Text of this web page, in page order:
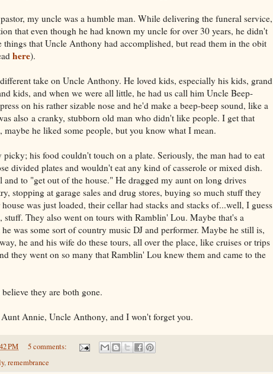
my uncle was a humble man. While delivering the funeral service,
that even though he had known my uncle for over 30 years, he didn't
things that Uncle Anthony had accomplished, but read them in the obit
here).
take on Uncle Anthony. He loved kids, especially his kids, grand
kids, and when we were all little, he had us call him Uncle Beep-
on his rather sizable nose and he'd make a beep-beep sound, like a
also a cranky, stubborn old man who didn't like people. I get that
he liked some people, but you know what I mean.
his food couldn't touch on a plate. Seriously, the man had to eat
divided plates and wouldn't eat any kind of casserole or mixed dish.
and to "get out of the house." He dragged my aunt on long drives
stopping at garage sales and drug stores, buying so much stuff they
was just loaded, their cellar had stacks and stacks of...well, I guess
stuff. They also went on tours with Ramblin' Lou. Maybe that's a
was some sort of country music DJ and performer. Maybe he still is,
he and his wife do these tours, all over the place, like cruises or trips
they went on so many that Ramblin' Lou knew them and came to the
they are both gone.
Annie, Uncle Anthony, and I won't forget you.
PM
5 comments:
,remembrance